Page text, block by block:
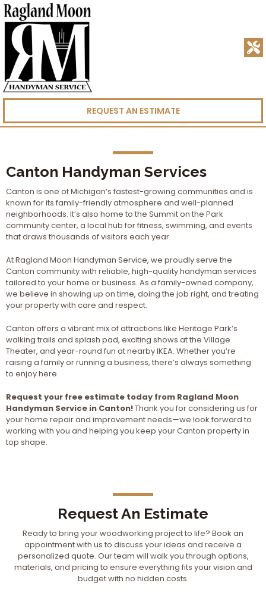
REQUEST AN ESTIMATE
Canton Handyman Services
Canton is one of Michigan’s fastest-growing communities and is
known for its family-friendly atmosphere and well-planned
neighborhoods. It’s also home to the Summit on the Park
community center, a local hub for fitness, swimming, and events
that draws thousands of visitors each year.
At Ragland Moon Handyman Service, we proudly serve the
Canton community with reliable, high-quality handyman services
tailored to your home or business. As a family-owned company,
we believe in showing up on time, doing the job right, and treating
your property with care and respect.
Canton offers a vibrant mix of attractions like Heritage Park’s
walking trails and splash pad, exciting shows at the Village
Theater, and year-round fun at nearby IKEA. Whether you’re
raising a family or running a business, there’s always something
to enjoy here.
Request your free estimate today from Ragland Moon
Handyman Service in Canton!Thank you for considering us for
your home repair and improvement needs—we look forward to
working with you and helping you keep your Canton property in
top shape.
Request An Estimate
Ready to bring your woodworking project to life? Book an
appointment with us to discuss your ideas and receive a
personalized quote. Our team will walk you through options,
materials, and pricing to ensure everything fits your vision and
budget with no hidden costs.